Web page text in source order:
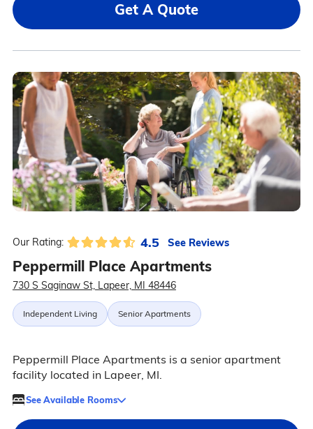
Get A Quote
Our Rating: 4.5 See Reviews
Peppermill Place Apartments
730 S Saginaw St, Lapeer, MI 48446
Independent Living Senior Apartments
Peppermill Place Apartments is a senior apartment
facility located in Lapeer, MI.
See Available Rooms